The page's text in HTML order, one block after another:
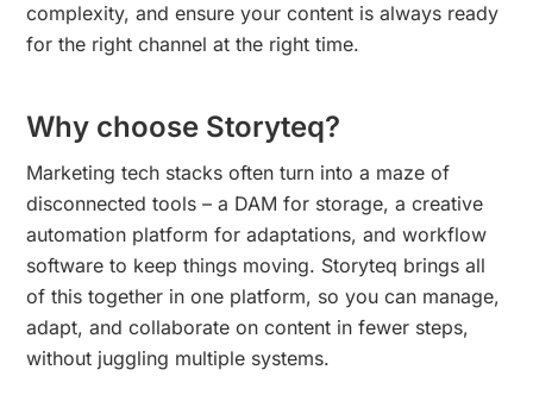
complexity, and ensure your content is always ready
for the right channel at the right time.
Why choose Storyteq?
Marketing tech stacks often turn into a maze of
disconnected tools – a DAM for storage, a creative
automation platform for adaptations, and workflow
software to keep things moving. Storyteq brings all
of this together in one platform, so you can manage,
adapt, and collaborate on content in fewer steps,
without juggling multiple systems.